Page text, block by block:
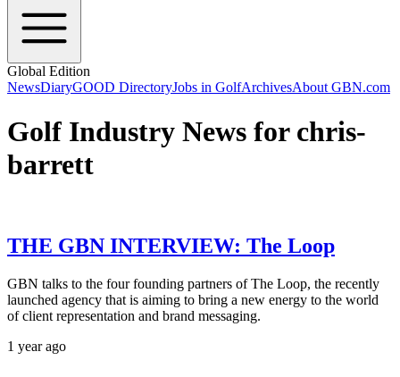
Global Edition
NewsDiaryGOOD DirectoryJobs in GolfArchivesAbout GBN.com
Golf Industry News for chris-
barrett
THE GBN INTERVIEW: The Loop
GBN talks to the four founding partners of The Loop, the recently
launched agency that is aiming to bring a new energy to the world
of client representation and brand messaging.
1 year ago